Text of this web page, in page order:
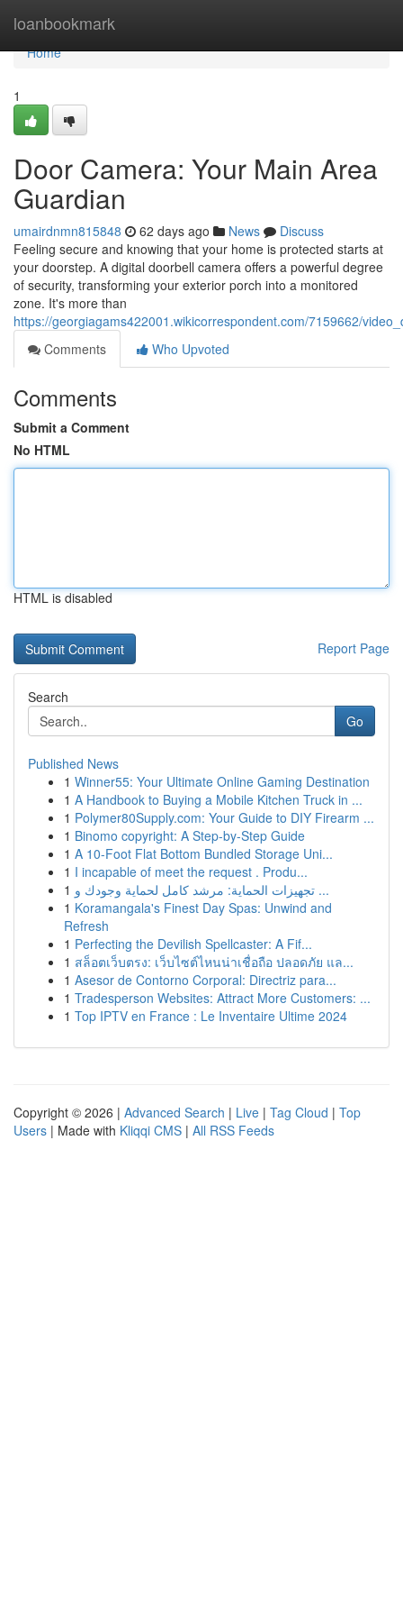
loanbookmark
Home
Home
1
Door Camera: Your Main Area
Guardian
umairdnmn815848 62 days ago News
Discuss
Feeling secure and knowing that your home is protected starts at
your doorstep. A digital doorbell camera offers a powerful degree
of security, transforming your exterior porch into a monitored
zone. It's more than
https://georgiagams422001.wikicorrespondent.com/7159662/
Comments
Who Upvoted
Comments
Submit a Comment
No HTML
HTML is disabled
Report Page
Search
Go
Published News
1 Winner55: Your Ultimate Online Gaming Destination
1 A Handbook to Buying a Mobile Kitchen Truck in ...
1 Polymer80Supply.com: Your Guide to DIY Firearm ...
1 Binomo copyright: A Step-by-Step Guide
1 A 10-Foot Flat Bottom Bundled Storage Uni...
1 I incapable of meet the request . Produ...
1
تجهيزات الحماية: مرشد كامل لحماية وجودك و ...
1 Koramangala's Finest Day Spas: Unwind and
Refresh
1 Perfecting the Devilish Spellcaster: A Fif...
1 สล็อตเว็บตรง: เว็บไซต์ไหนน่าเชื่อถือ ปลอดภัย แล...
1 Asesor de Contorno Corporal: Directriz para...
1 Tradesperson Websites: Attract More Customers: ...
1 Top IPTV en France : Le Inventaire Ultime 2024
Copyright © 2026 | Advanced Search | Live | Tag Cloud | Top
Users | Made with Kliqqi CMS | All RSS Feeds